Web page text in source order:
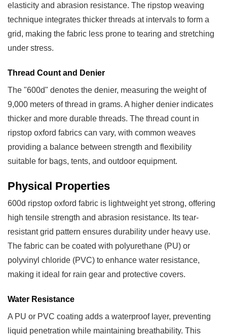
Resistance
2.2
Abrasion
and
Tear
3
Common
Applications
3.1
Backpacks
and
Gear
3.2
Outdoor
and
Camping
Equipment
4
and
Finishing
Techniques
elasticity and abrasion resistance. The ripstop weaving
technique integrates thicker threads at intervals to form a
grid, making the fabric less prone to tearing and stretching
under stress.
Thread Count and Denier
The "600d" denotes the denier, measuring the weight of
9,000 meters of thread in grams. A higher denier indicates
thicker and more durable threads. The thread count in
ripstop oxford fabrics can vary, with common weaves
providing a balance between strength and flexibility
suitable for bags, tents, and outdoor equipment.
Physical Properties
600d ripstop oxford fabric is lightweight yet strong, offering
high tensile strength and abrasion resistance. Its tear-
resistant grid pattern ensures durability under heavy use.
The fabric can be coated with polyurethane (PU) or
polyvinyl chloride (PVC) to enhance water resistance,
making it ideal for rain gear and protective covers.
Water Resistance
A PU or PVC coating adds a waterproof layer, preventing
liquid penetration while maintaining breathability. This